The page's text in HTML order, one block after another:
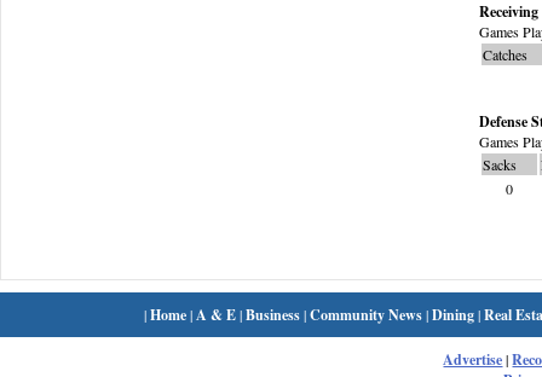
Games
Catches
Defense
Games
Sacks
0
|Home| A & E|Business|Community News|Dining|Real
Advertise|